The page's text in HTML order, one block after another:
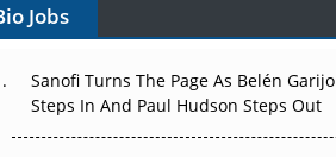
Plasmids and the CGT Trap: APAC's
and Gene Therapy Ambitions Face an
Can APAC Build Radioligand Therapy Before
the Atoms Decay?
Jobs
Sanofi Turns The Page As Belén Garijo
Steps In And Paul Hudson Steps Out